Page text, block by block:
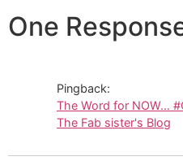
One
Pingback:
The Word for NOW…
The Fab sister's Blog